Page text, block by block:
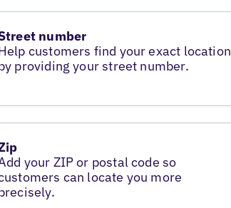
number
customers find your exact location
providing your street number.
your ZIP or postal code so
can locate you more